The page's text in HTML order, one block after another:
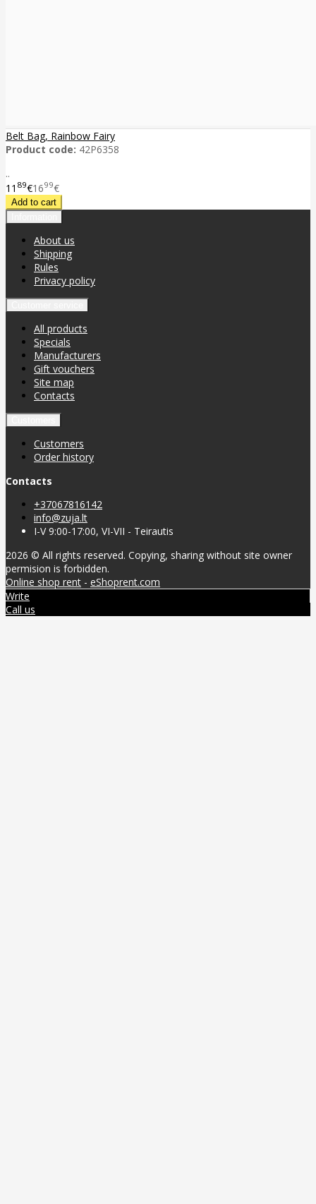
Belt Bag, Rainbow Fairy
Product code: 42P6358
..
11 89€1699€
About us
Shipping
Rules
Privacy policy
All products
Specials
Manufacturers
Gift vouchers
Site map
Contacts
Customers
Order history
Contacts
+37067816142
info@zuja.lt
I-V 9:00-17:00, VI-VII - Teirautis
2026 © All rights reserved. Copying, sharing without site owner
permision is forbidden.
Online shop rent - eShoprent.com
Write
Call us